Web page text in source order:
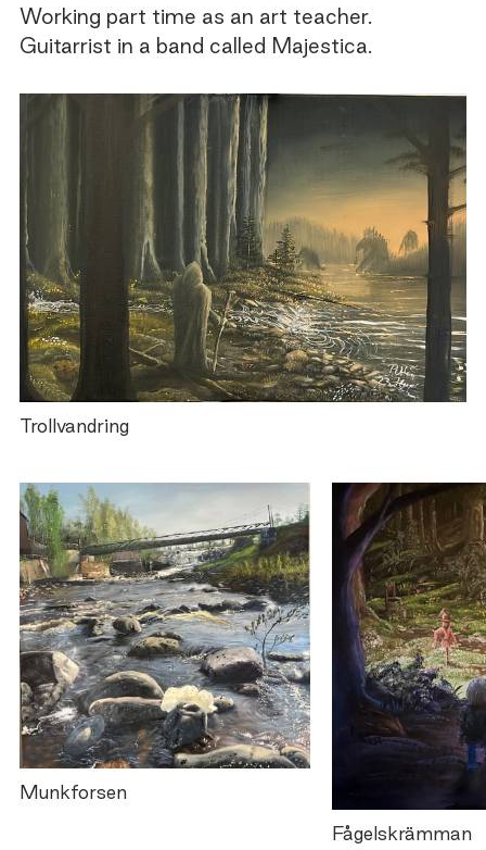
Working part time as an art teacher.
Guitarrist in a band called Majestica.
Trollvandring
Munkforsen
Fågelskrämman